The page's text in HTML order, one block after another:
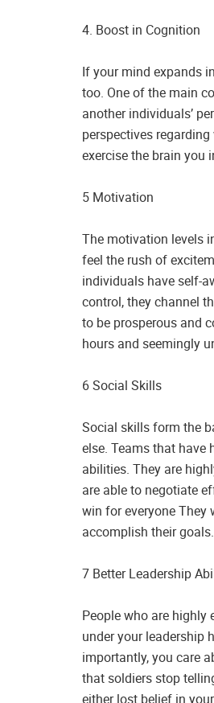
4. Boost in Cognition
If your mind expands
too. One of the main
another individuals’
perspectives
exercise the brain you
5 Motivation
The motivation levels
feel the rush of
individuals have self-
control, they channel
to be prosperous and
hours and seemingly
6 Social Skills
Social skills form the
else. Teams that have
abilities. They are
are able to negotiate
win for everyone They
accomplish their goals.
7 Better Leadership
People who are highly
under your leadership
importantly, you care
that soldiers stop
either lost belief in